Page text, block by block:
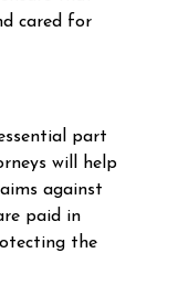
cared for
part
will help
against
paid in
the